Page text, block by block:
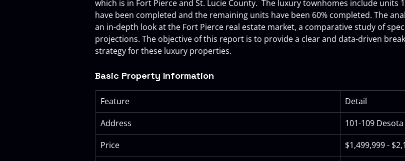
which is in Fort Pierce and St. Lucie County.  The luxury townhomes include units
have been completed and the remaining units have been 60% completed. The
an in-depth look at the Fort Pierce real estate market, a comparative study of
projections. The objective of this report is to provide a clear and data-driven
strategy for these luxury properties.
Basic Property Information
Feature
Detail
Address
101-109
Price
$1,499,999 -